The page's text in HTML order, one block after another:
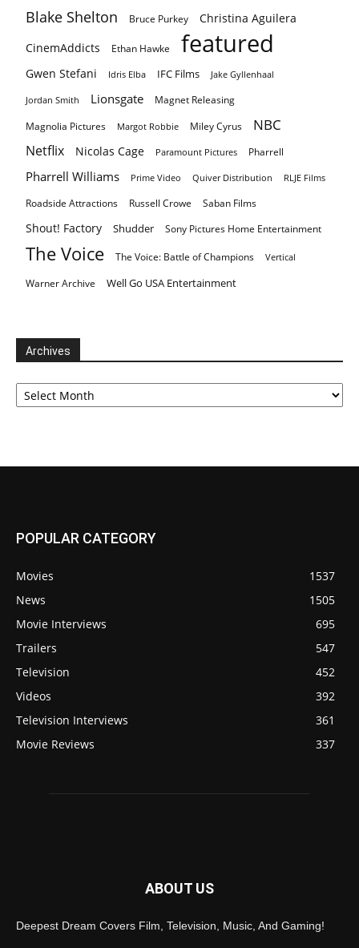
Blake Shelton Bruce Purkey
Christina Aguilera
CinemAddicts
Ethan Hawke featured
Gwen Stefani Idris Elba IFC Films Jake Gyllenhaal
Jordan Smith Lionsgate Magnet Releasing
Magnolia Pictures Margot Robbie Miley Cyrus NBC
Netflix Nicolas Cage Paramount Pictures Pharrell
Pharrell Williams Prime Video Quiver Distribution RLJE Films
Roadside Attractions Russell Crowe Saban Films
Shout! Factory Shudder Sony Pictures Home Entertainment
The Voice The Voice: Battle of Champions Vertical
Warner Archive Well Go USA Entertainment
Archives
Archives
POPULAR CATEGORY
Movies
1537
News
1505
Movie Interviews
695
Trailers
547
Television
452
Videos
392
Television Interviews
361
Movie Reviews
337
ABOUT US
Deepest Dream Covers Film, Television, Music, And Gaming!